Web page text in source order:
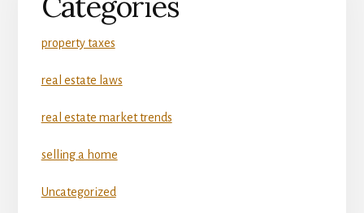
property taxes
real estate laws
real estate market trends
selling a home
Uncategorized